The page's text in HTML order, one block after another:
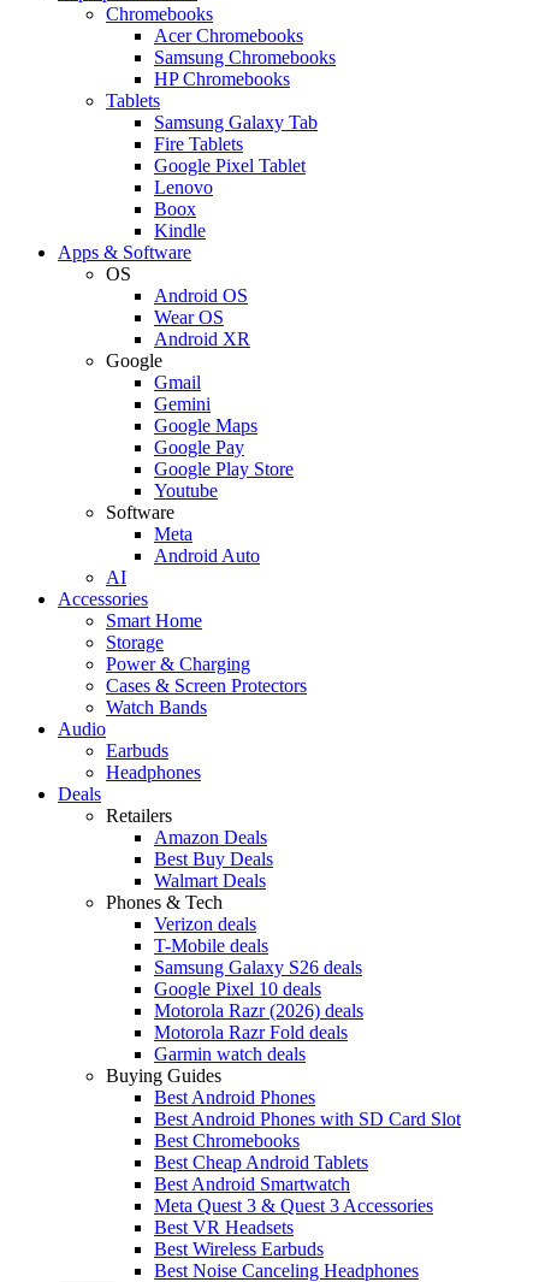
Chromebooks
Acer Chromebooks
Samsung Chromebooks
HP Chromebooks
Tablets
Samsung Galaxy Tab
Fire Tablets
Google Pixel Tablet
Lenovo
Boox
Kindle
Apps & Software
OS
Android OS
Wear OS
Android XR
Google
Gmail
Gemini
Google Maps
Google Pay
Google Play Store
Youtube
Software
Meta
Android Auto
AI
Accessories
Smart Home
Storage
Power & Charging
Cases & Screen Protectors
Watch Bands
Audio
Earbuds
Headphones
Deals
Retailers
Amazon Deals
Best Buy Deals
Walmart Deals
Phones & Tech
Verizon deals
T-Mobile deals
Samsung Galaxy S26 deals
Google Pixel 10 deals
Motorola Razr (2026) deals
Motorola Razr Fold deals
Garmin watch deals
Buying Guides
Best Android Phones
Best Android Phones with SD Card Slot
Best Chromebooks
Best Cheap Android Tablets
Best Android Smartwatch
Meta Quest 3 & Quest 3 Accessories
Best VR Headsets
Best Wireless Earbuds
Best Noise Canceling Headphones